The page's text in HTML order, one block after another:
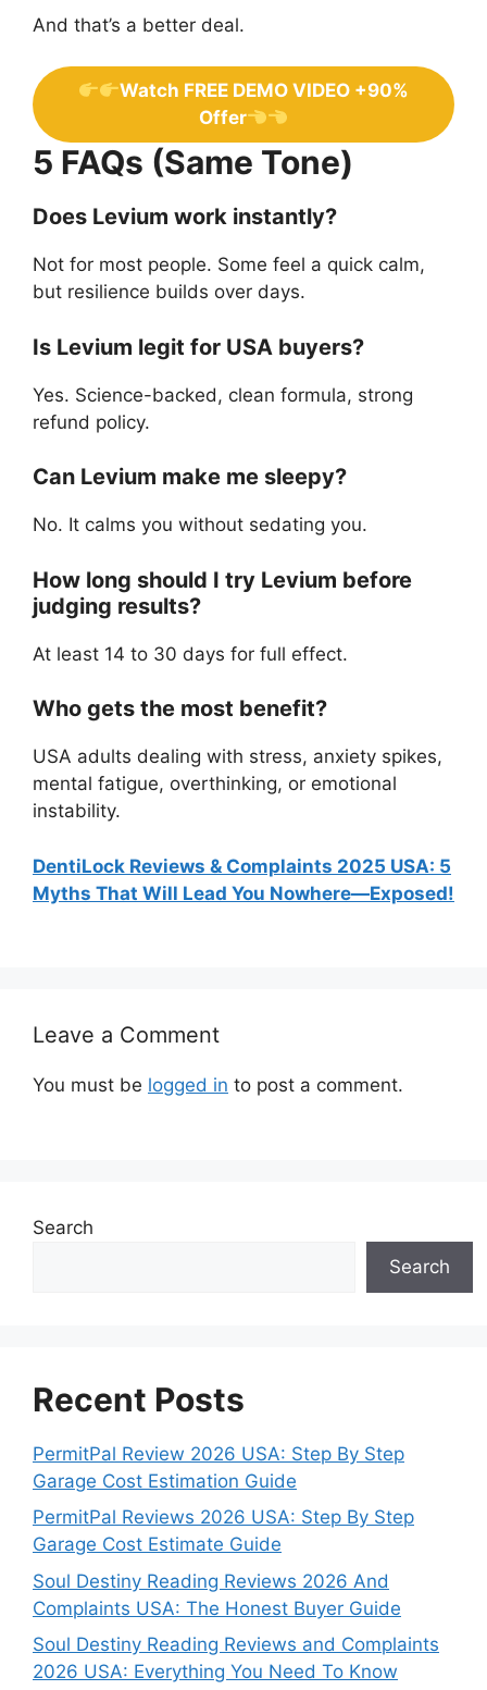
And that’s a better deal.
Watch FREE DEMO VIDEO +90%
Offer
5 FAQs (Same Tone)
Does Levium work instantly?
Not for most people. Some feel a quick calm,
but resilience builds over days.
Is Levium legit for USA buyers?
Yes. Science-backed, clean formula, strong
refund policy.
Can Levium make me sleepy?
No. It calms you without sedating you.
How long should I try Levium before
judging results?
At least 14 to 30 days for full effect.
Who gets the most benefit?
USA adults dealing with stress, anxiety spikes,
mental fatigue, overthinking, or emotional
instability.
DentiLock Reviews & Complaints 2025 USA: 5
Myths That Will Lead You Nowhere—Exposed!
Leave a Comment
You must be logged in to post a comment.
Search
Search
Recent Posts
PermitPal Review 2026 USA: Step By Step
Garage Cost Estimation Guide
PermitPal Reviews 2026 USA: Step By Step
Garage Cost Estimate Guide
Soul Destiny Reading Reviews 2026 And
Complaints USA: The Honest Buyer Guide
Soul Destiny Reading Reviews and Complaints
2026 USA: Everything You Need To Know